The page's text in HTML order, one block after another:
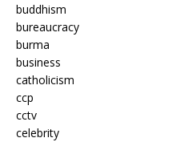
buddhism
bureaucracy
burma
business
catholicism
ccp
cctv
celebrity